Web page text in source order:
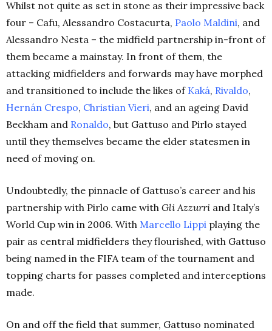
Whilst not quite as set in stone as their impressive back
four – Cafu, Alessandro Costacurta, Paolo Maldini, and
Alessandro Nesta – the midfield partnership in-front of
them became a mainstay. In front of them, the
attacking midfielders and forwards may have morphed
and transitioned to include the likes of Kaká, Rivaldo,
Hernán Crespo, Christian Vieri, and an ageing David
Beckham and Ronaldo, but Gattuso and Pirlo stayed
until they themselves became the elder statesmen in
need of moving on.
Undoubtedly, the pinnacle of Gattuso’s career and his
partnership with Pirlo came with Gli Azzurri and Italy’s
World Cup win in 2006. With Marcello Lippi playing the
pair as central midfielders they flourished, with Gattuso
being named in the FIFA team of the tournament and
topping charts for passes completed and interceptions
made.
On and off the field that summer, Gattuso nominated